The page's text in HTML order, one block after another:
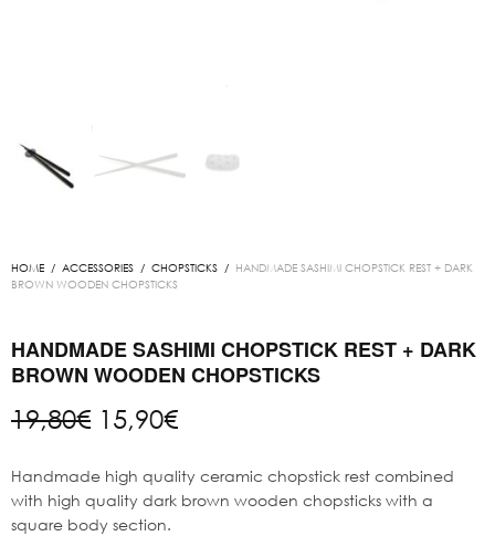
HOME / ACCESSORIES / CHOPSTICKS / HANDMADE SASHIMI CHOPSTICK REST + DARK
BROWN WOODEN CHOPSTICKS
HANDMADE SASHIMI CHOPSTICK REST + DARK
BROWN WOODEN CHOPSTICKS
19,80€ Original
was:
19,80€.
15,90€Current
15,90€.
Handmade high quality ceramic chopstick rest combined
with high quality dark brown wooden chopsticks with a
square body section.